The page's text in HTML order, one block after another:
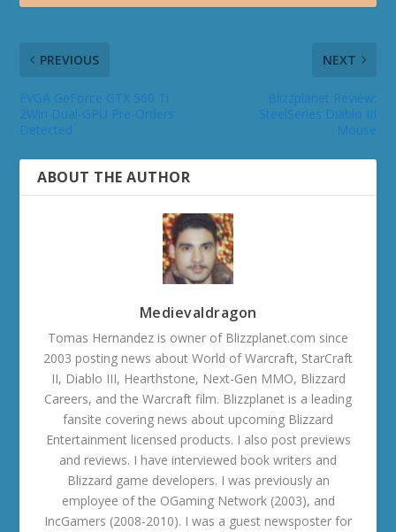
PREVIOUS NEXT
ABOUT THE AUTHOR
Medievaldragon
Tomas Hernandez is owner of Blizzplanet.com since
2003 posting news about World of Warcraft, StarCraft
II, Diablo III, Hearthstone, Next-Gen MMO, Blizzard
Careers, and the Warcraft film. Blizzplanet is a leading
fansite covering news about upcoming Blizzard
Entertainment licensed products. I also post previews
and reviews. I have interviewed book writers and
Blizzard game developers. I was previously an
employee of the OGaming Network (2003), and
IncGamers (2008-2010). I was a guest newsposter for